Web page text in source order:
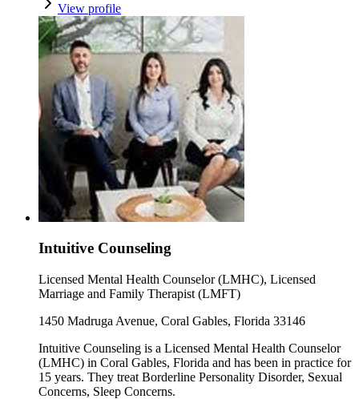
View profile
Intuitive Counseling
Licensed Mental Health Counselor (LMHC), Licensed
Marriage and Family Therapist (LMFT)
1450 Madruga Avenue, Coral Gables, Florida 33146
Intuitive Counseling is a Licensed Mental Health Counselor
(LMHC) in Coral Gables, Florida and has been in practice for
15 years. They treat Borderline Personality Disorder, Sexual
Concerns, Sleep Concerns.